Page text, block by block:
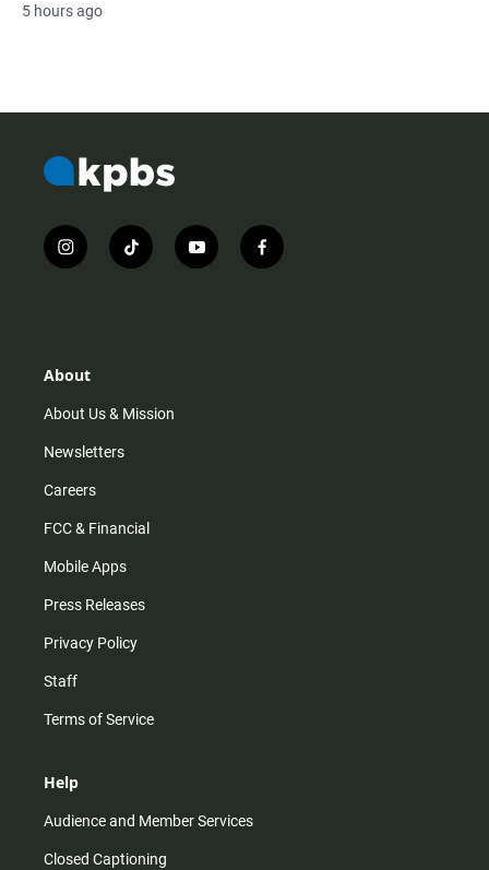
5 hours ago
i
n
r
m
t
i
y
o
f
a
About
About Us & Mission
Newsletters
Careers
FCC & Financial
Mobile Apps
Press Releases
Privacy Policy
Staff
Terms of Service
Help
Audience and Member Services
Closed Captioning